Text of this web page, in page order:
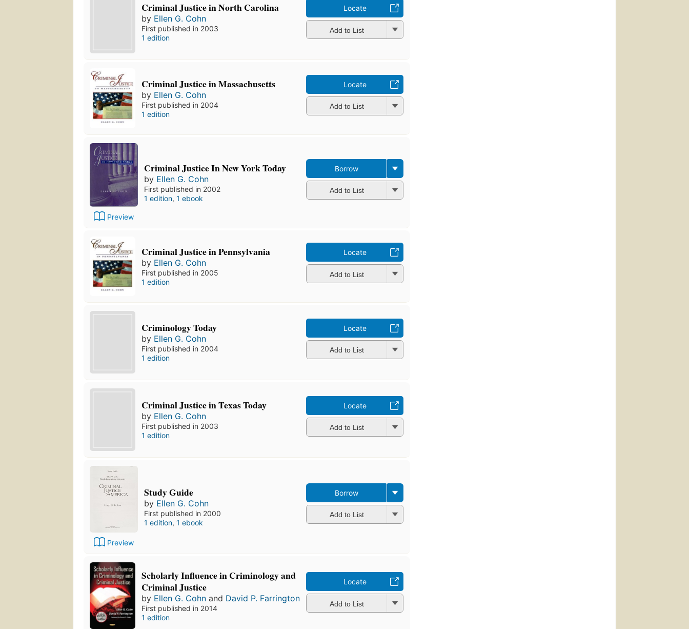
Criminal Justice in North Carolina
by Ellen G. Cohn
First published in 2003
1 edition
Locate
Add to List
Criminal Justice in Massachusetts
by Ellen G. Cohn
First published in 2004
1 edition
Locate
Add to List
Preview
Criminal Justice In New York Today
by Ellen G. Cohn
First published in 2002
1 edition, 1 ebook
Borrow
Add to List
Criminal Justice in Pennsylvania
by Ellen G. Cohn
First published in 2005
1 edition
Locate
Add to List
Criminology Today
by Ellen G. Cohn
First published in 2004
1 edition
Locate
Add to List
Criminal Justice in Texas Today
by Ellen G. Cohn
First published in 2003
1 edition
Locate
Add to List
Preview
Study Guide
by Ellen G. Cohn
First published in 2000
1 edition, 1 ebook
Borrow
Add to List
Scholarly Influence in Criminology and
Criminal Justice
by Ellen G. Cohn and David P. Farrington
First published in 2014
1 edition
Locate
Add to List